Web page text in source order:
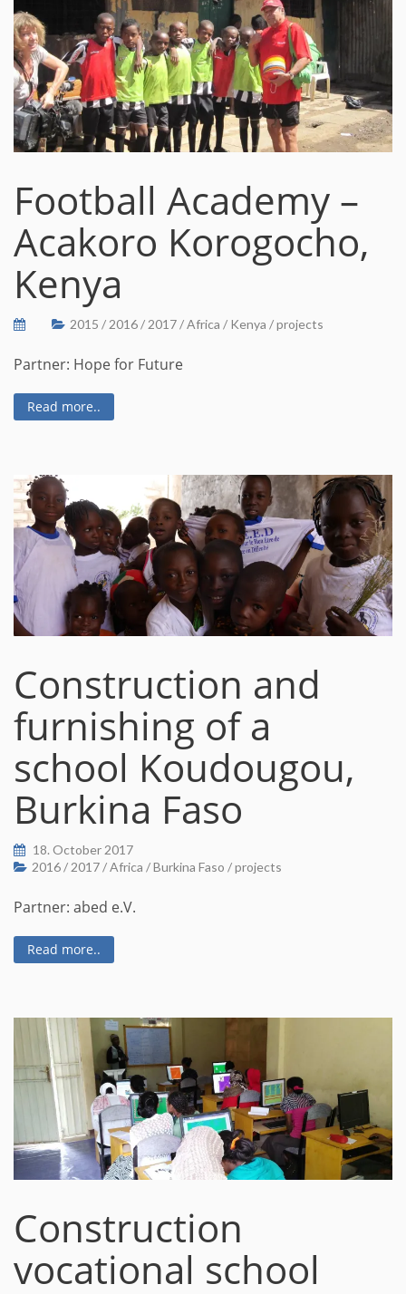
Football Academy –
Acakoro Korogocho,
Kenya
2015 / 2016/ 2017/Africa / Kenya /projects
Partner: Hope for Future
Read more..
Construction and
furnishing of a
school Koudougou,
Burkina Faso
18. October 2017
2016/ 2017/Africa /Burkina Faso /projects
Partner: abed e.V.
Read more..
Construction
vocational school